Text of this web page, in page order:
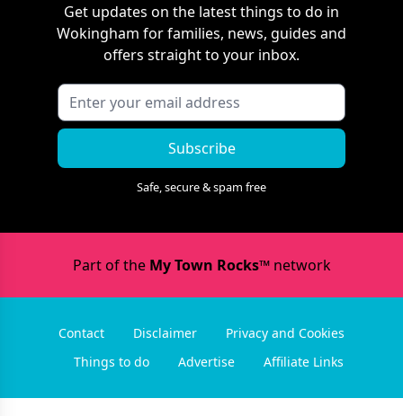
Get updates on the latest things to do in
Wokingham for families, news, guides and
offers straight to your inbox.
Subscribe
Safe, secure & spam free
Part of the My Town Rocks™network
Contact Disclaimer
Privacy and Cookies
Things to do
Advertise Affiliate Links